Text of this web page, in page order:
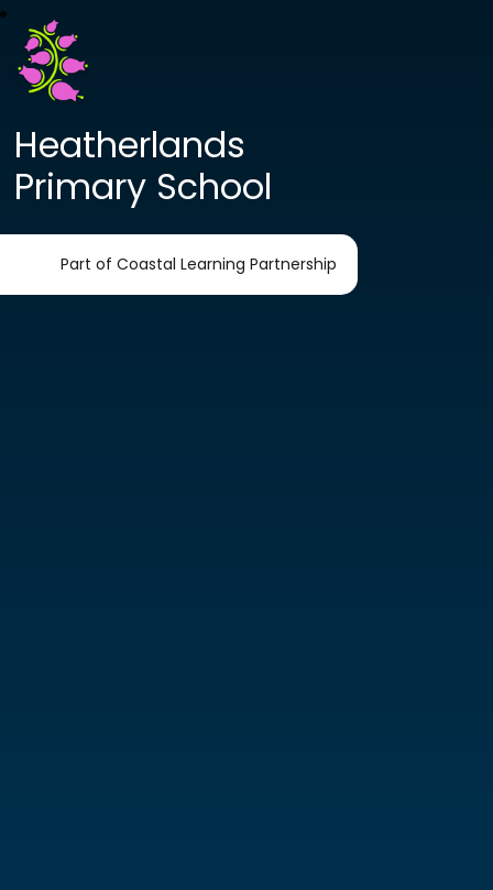
Heatherlands
Primary School
Part of Coastal Learning Partnership